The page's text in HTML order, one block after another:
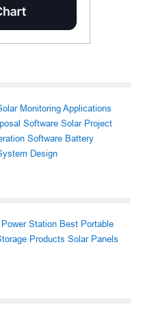
Monitoring Applications
Software Solar Project
Software Battery
Design
Station Best Portable
Products Solar Panels